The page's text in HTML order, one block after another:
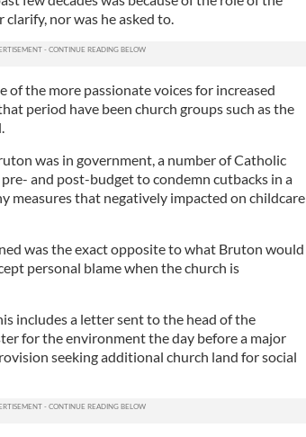
clarify, nor was he asked to.
of the more passionate voices for increased
period have been church groups such as the
was in government, a number of Catholic
and post-budget to condemn cutbacks in a
measures that negatively impacted on childcare
was the exact opposite to what Bruton would
personal blame when the church is
includes a letter sent to the head of the
for the environment the day before a major
seeking additional church land for social